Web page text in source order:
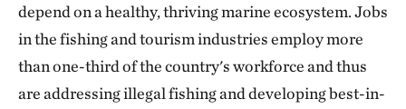
depend on a healthy, thriving marine ecosystem. Jobs
in the fishing and tourism industries employ more
than one-third of the country's workforce and thus
are addressing illegal fishing and developing best-in-